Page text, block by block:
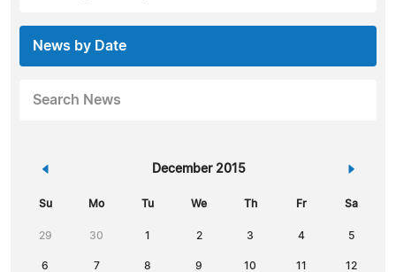
News by Date
Search News
« December 2015 »
Su Mo Tu We Th Fr Sa
29 30 1 2 3 4 5
6 7 8 9 10 11 12